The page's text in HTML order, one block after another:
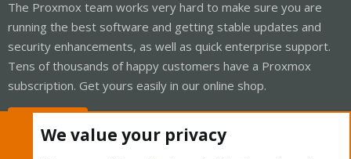
The Proxmox team works very hard to make sure you are
running the best software and getting stable updates and
security enhancements, as well as quick enterprise support.
Tens of thousands of happy customers have a Proxmox
subscription. Get yours easily in our online shop.
We value your privacy